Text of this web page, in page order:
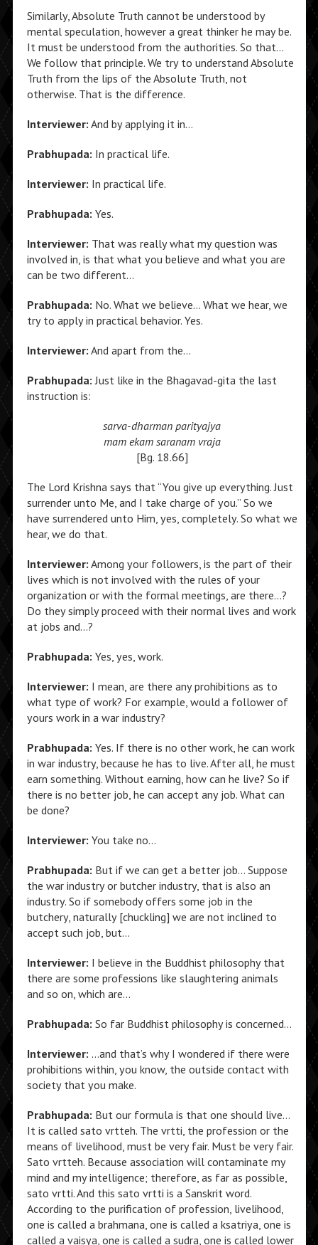
Similarly, Absolute Truth cannot be understood by
mental speculation, however a great thinker he may be.
It must be understood from the authorities. So that…
We follow that principle. We try to understand Absolute
Truth from the lips of the Absolute Truth, not
otherwise. That is the difference.
Interviewer: And by applying it in…
Prabhupada: In practical life.
Interviewer: In practical life.
Prabhupada: Yes.
Interviewer: That was really what my question was
involved in, is that what you believe and what you are
can be two different…
Prabhupada: No. What we believe… What we hear, we
try to apply in practical behavior. Yes.
Interviewer: And apart from the…
Prabhupada: Just like in the Bhagavad-gita the last
instruction is:
sarva-dharman parityajya
mam ekam saranam vraja
[Bg. 18.66]
The Lord Krishna says that “You give up everything. Just
surrender unto Me, and I take charge of you.” So we
have surrendered unto Him, yes, completely. So what we
hear, we do that.
Interviewer: Among your followers, is the part of their
lives which is not involved with the rules of your
organization or with the formal meetings, are there…?
Do they simply proceed with their normal lives and work
at jobs and…?
Prabhupada: Yes, yes, work.
Interviewer: I mean, are there any prohibitions as to
what type of work? For example, would a follower of
yours work in a war industry?
Prabhupada: Yes. If there is no other work, he can work
in war industry, because he has to live. After all, he must
earn something. Without earning, how can he live? So if
there is no better job, he can accept any job. What can
be done?
Interviewer: You take no…
Prabhupada: But if we can get a better job… Suppose
the war industry or butcher industry, that is also an
industry. So if somebody offers some job in the
butchery, naturally [chuckling] we are not inclined to
accept such job, but…
Interviewer: I believe in the Buddhist philosophy that
there are some professions like slaughtering animals
and so on, which are…
Prabhupada: So far Buddhist philosophy is concerned…
Interviewer: …and that’s why I wondered if there were
prohibitions within, you know, the outside contact with
society that you make.
Prabhupada: But our formula is that one should live…
It is called sato vrtteh. The vrtti, the profession or the
means of livelihood, must be very fair. Must be very fair.
Sato vrtteh. Because association will contaminate my
mind and my intelligence; therefore, as far as possible,
sato vrtti. And this sato vrtti is a Sanskrit word.
According to the purification of profession, livelihood,
one is called a brahmana, one is called a ksatriya, one is
called a vaisya, one is called a sudra, one is called lower